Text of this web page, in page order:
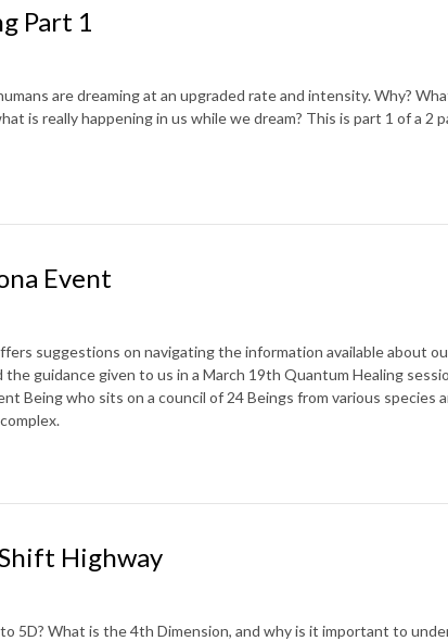
Part 1
are dreaming at an upgraded rate and intensity. Why?
is really happening in us while we dream? This is part 1 of a 2
Event
suggestions on navigating the information available about
the guidance given to us in a March 19th Quantum Healing
Being who sits on a council of 24 Beings from various species
Highway
5D? What is the 4th Dimension, and why is it important to